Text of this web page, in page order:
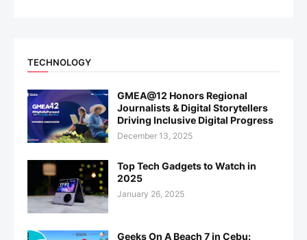
TECHNOLOGY
GMEA@12 Honors Regional
Journalists & Digital Storytellers
Driving Inclusive Digital Progress
December 13, 2025
Top Tech Gadgets to Watch in
2025
January 26, 2025
Geeks On A Beach 7 in Cebu: